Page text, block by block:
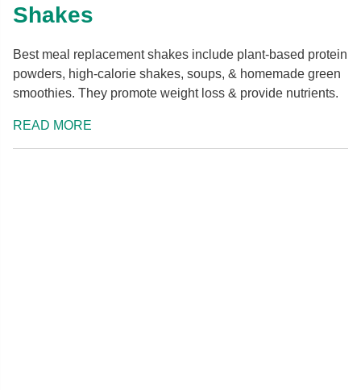
Shakes
Best meal replacement shakes include plant-based protein
powders, high-calorie shakes, soups, & homemade green
smoothies. They promote weight loss & provide nutrients.
READ MORE